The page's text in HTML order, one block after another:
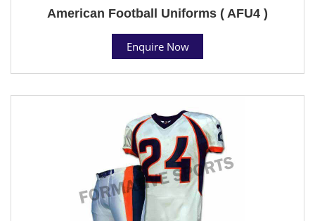
American Football Uniforms ( AFU4 )
Enquire Now